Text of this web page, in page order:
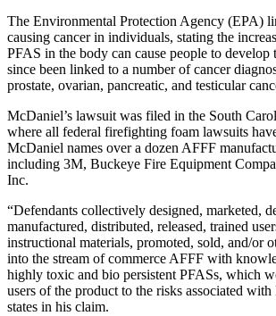
The Environmental Protection Agency (EPA)
causing cancer in individuals, stating the
PFAS in the body can cause people to develop
since been linked to a number of cancer
prostate, ovarian, pancreatic, and testicular
McDaniel’s lawsuit was filed in the South
where all federal firefighting foam lawsuits
McDaniel names over a dozen AFFF
including 3M, Buckeye Fire Equipment
Inc.
“Defendants collectively designed, marketed,
manufactured, distributed, released, trained
instructional materials, promoted, sold, and/or
into the stream of commerce AFFF with
highly toxic and bio persistent PFASs, which
users of the product to the risks associated
states in his claim.